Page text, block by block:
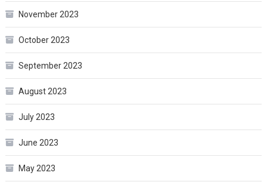
November 2023
October 2023
September 2023
August 2023
July 2023
June 2023
May 2023